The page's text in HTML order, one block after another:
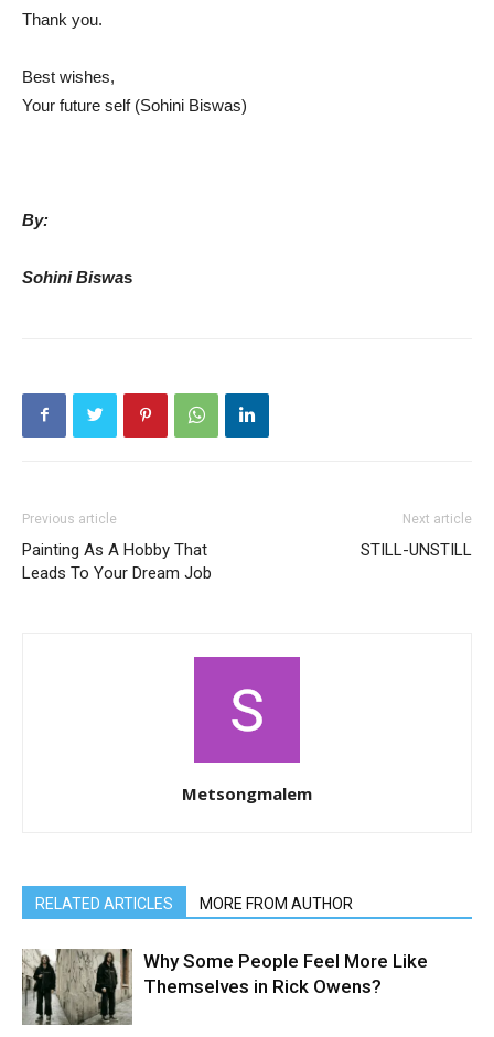
Thank you.
Best wishes,
Your future self (Sohini Biswas)
By:
Sohini Biswas
Previous article
Painting As A Hobby That
Leads To Your Dream Job
Next article
STILL-UNSTILL
Metsongmalem
RELATED ARTICLES MORE FROM AUTHOR
Why Some People Feel More Like
Themselves in Rick Owens?